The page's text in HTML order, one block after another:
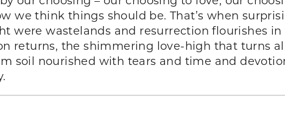
we think things should be. That’s when
were wastelands and resurrection flourishes
returns, the shimmering love-high that turns
soil nourished with tears and time and